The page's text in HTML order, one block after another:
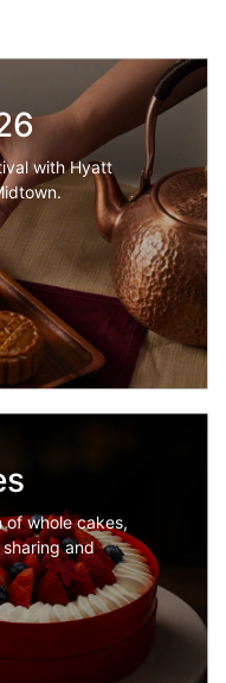
with Hyatt
of whole cakes,
and